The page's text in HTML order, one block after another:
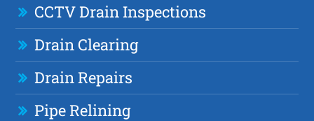
CCTV Drain Inspections
Drain Clearing
Drain Repairs
Pipe Relining